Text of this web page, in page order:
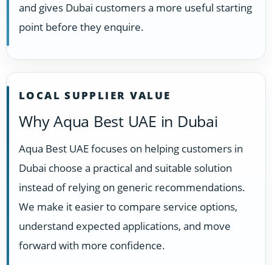
and gives Dubai customers a more useful starting
point before they enquire.
LOCAL SUPPLIER VALUE
Why Aqua Best UAE in Dubai
Aqua Best UAE focuses on helping customers in
Dubai choose a practical and suitable solution
instead of relying on generic recommendations.
We make it easier to compare service options,
understand expected applications, and move
forward with more confidence.